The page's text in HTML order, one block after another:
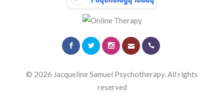
© 2026 Jacqueline Samuel Psychotherapy. All rights
reserved